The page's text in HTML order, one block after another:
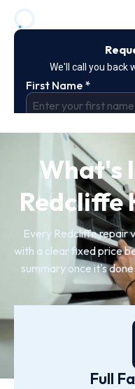
What's
Redcliffe
Every Redcliffe repair
with a clear fixed price
summary once it's
Full